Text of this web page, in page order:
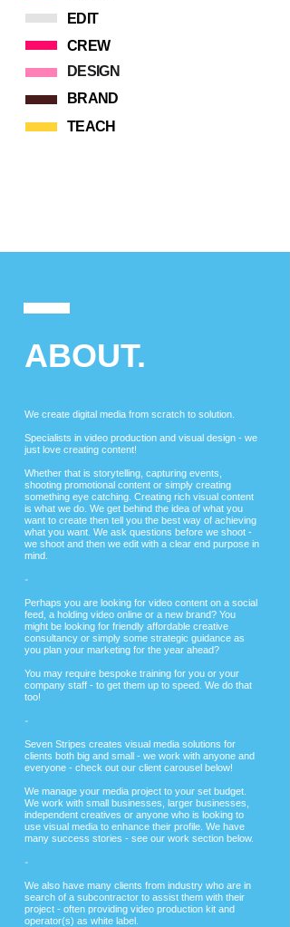
EDIT
CREW
DESIGN
BRAND
TEACH
ABOUT.
We create digital media from scratch to solution.
Specialists in video production and visual design - we
just love creating content!
Whether that is storytelling, capturing events,
shooting promotional content or simply creating
something eye catching. Creating rich visual content
is what we do. We get behind the idea of what you
want to create then tell you the best way of achieving
what you want. We ask questions before we shoot -
we shoot and then we edit with a clear end purpose in
mind.
-
​Perhaps you are looking for video content on a social
feed, a holding video online or a new brand? You
might be looking for friendly affordable creative
consultancy or simply some strategic guidance as
you plan your marketing for the year ahead?
You may require bespoke training for you or your
company staff - to get them up to speed. We do that
too!
-
Seven Stripes creates visual media solutions for
clients both big and small - we work with anyone and
everyone - check out our client carousel below!
We manage your media project to your set budget.
We work with small businesses, larger businesses,
independent creatives or anyone who is looking to
use visual media to enhance their profile. We have
many success stories - see our work section below.
-
We also have many clients from industry who are in
search of a subcontractor to assist them with their
project - often providing video production kit and
operator(s) as white label.